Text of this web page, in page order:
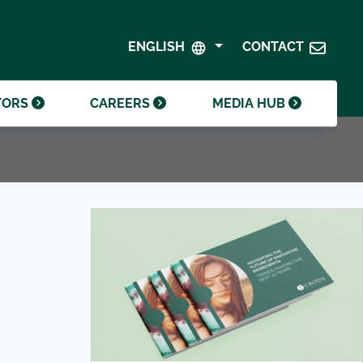
ENGLISH CONTACT
CRODA FOUNDATION
CONTACT INVESTOR RELATIONS
CAREERS
MEDIA HUB